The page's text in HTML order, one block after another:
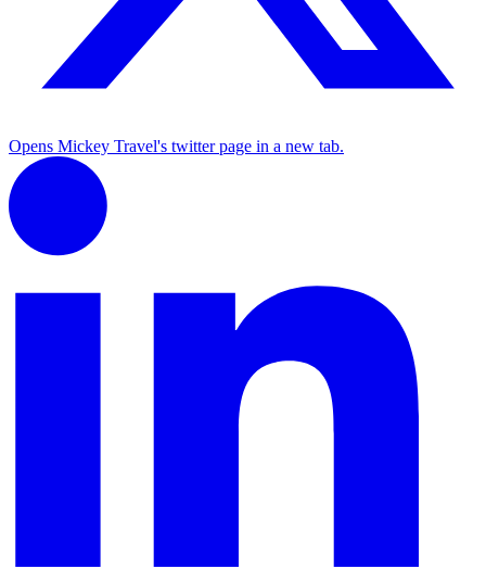
Opens Mickey Travel's twitter page in a new tab.